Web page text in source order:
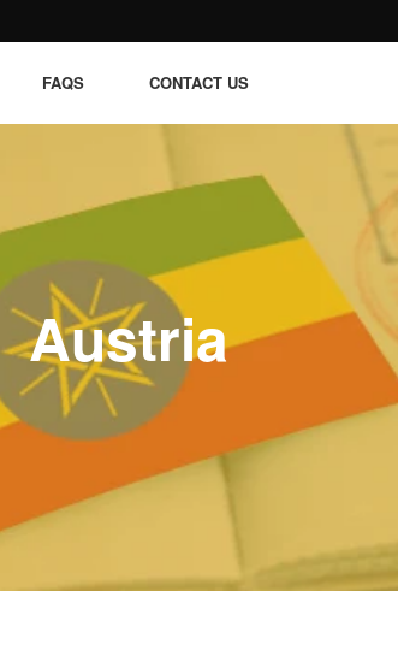
FAQS CONTACT US
Austria